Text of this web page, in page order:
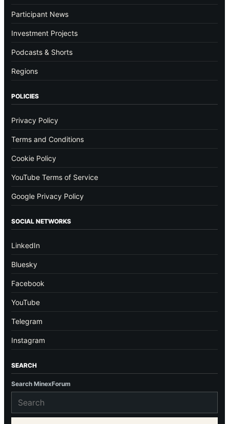
Participant News
Investment Projects
Podcasts & Shorts
Regions
POLICIES
Privacy Policy
Terms and Conditions
Cookie Policy
YouTube Terms of Service
Google Privacy Policy
SOCIAL NETWORKS
LinkedIn
Bluesky
Facebook
YouTube
Telegram
Instagram
SEARCH
Search MinexForum